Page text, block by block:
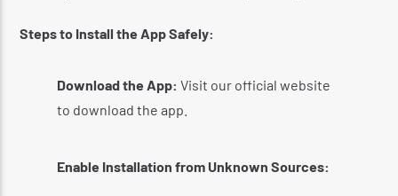
Steps to Install the App Safely:
Download the App: Visit our official website
to download the app.
Enable Installation from Unknown Sources: